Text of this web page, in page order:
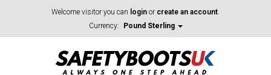
Welcome visitor you can login or create an account.
Currency:
Pound Sterling